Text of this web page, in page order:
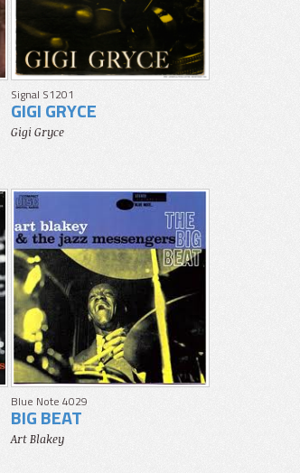
Signal S1201
GIGI GRYCE
Gigi Gryce
Blue Note 4029
BIG BEAT
Art Blakey